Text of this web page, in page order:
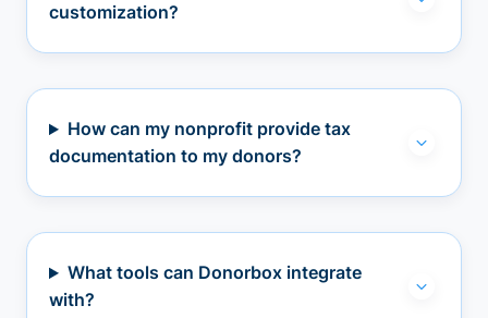
customization?
How can my nonprofit provide tax
documentation to my donors?
What tools can Donorbox integrate
with?